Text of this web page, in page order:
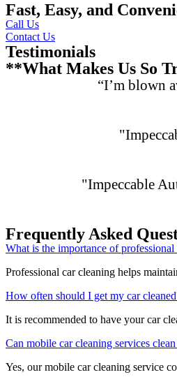
Fast, Easy, and
Call Us
Contact Us
Testimonials
**What Makes Us So
“I’m blown
"Impeccable
Frequently Asked
What is the importance of professional
Professional car cleaning helps
How often should I get my car
It is recommended to have your car
Can mobile car cleaning services
Yes, our mobile car cleaning service